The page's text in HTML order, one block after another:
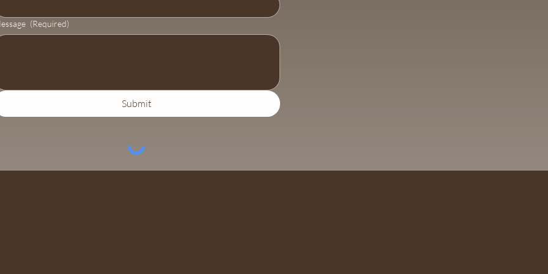
(Required)
Submit